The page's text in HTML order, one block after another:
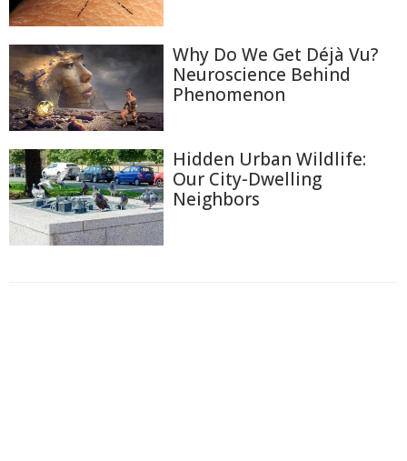
Why Do We Get Déjà Vu?
Neuroscience Behind
Phenomenon
Hidden Urban Wildlife:
Our City-Dwelling
Neighbors